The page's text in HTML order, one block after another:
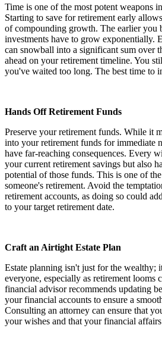
Time is one of the most potent weapons
Starting to save for retirement early
of compounding growth. The earlier you
investments have to grow exponentially.
can snowball into a significant sum over
ahead on your retirement timeline. You
you've waited too long. The best time to
Hands Off Retirement Funds
Preserve your retirement funds. While it
into your retirement funds for immediate
have far-reaching consequences. Every
your current retirement savings but also
potential of those funds. This is one of
someone's retirement. Avoid the
retirement accounts, as doing so could
to your target retirement date.
Craft an Airtight Estate Plan
Estate planning isn't just for the wealthy;
everyone, especially as retirement looms
financial advisor recommends updating
your financial accounts to ensure a
Consulting an attorney can ensure that
your wishes and that your financial